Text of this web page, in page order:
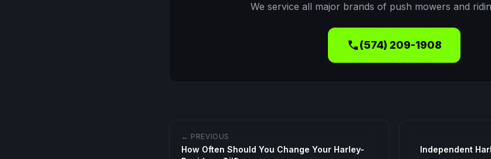
We service all major brands of push mowers and
call(574) 209-1908
← PREVIOUS
How Often Should You Change Your Harley-
Independent